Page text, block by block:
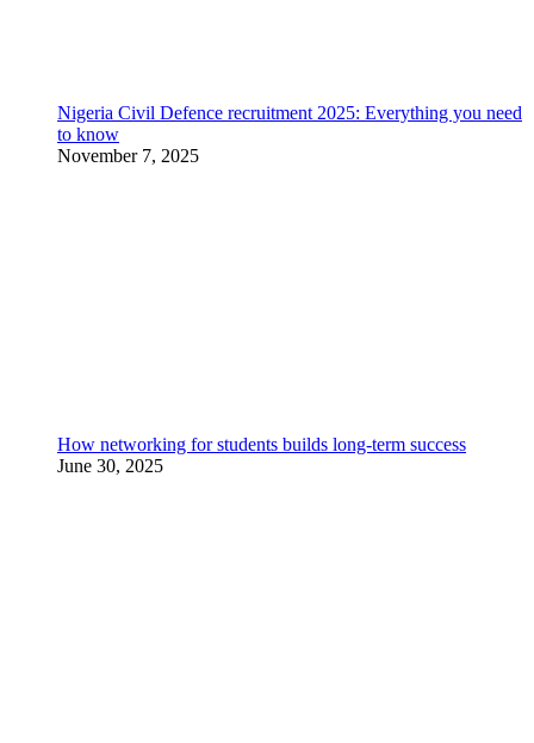
Nigeria Civil Defence recruitment 2025: Everything you need
to know
November 7, 2025
How networking for students builds long-term success
June 30, 2025